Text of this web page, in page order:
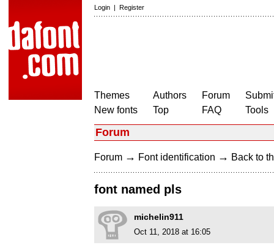
Login | Register
Themes
New fonts
Authors
Top
Forum
FAQ
Tools
Forum
Forum → Font identification → Back to
font named pls
michelin911
Oct 11, 2018 at 16:05